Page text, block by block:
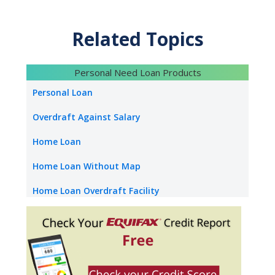
Quick processing
Tenure up to 20 Years
Related Topics
Personal Need Loan Products
Personal Loan
Overdraft Against Salary
Home Loan
Home Loan Without Map
Home Loan Overdraft Facility
NRI Home Loan
Home Construction Loan
Loan Against Property Without Map